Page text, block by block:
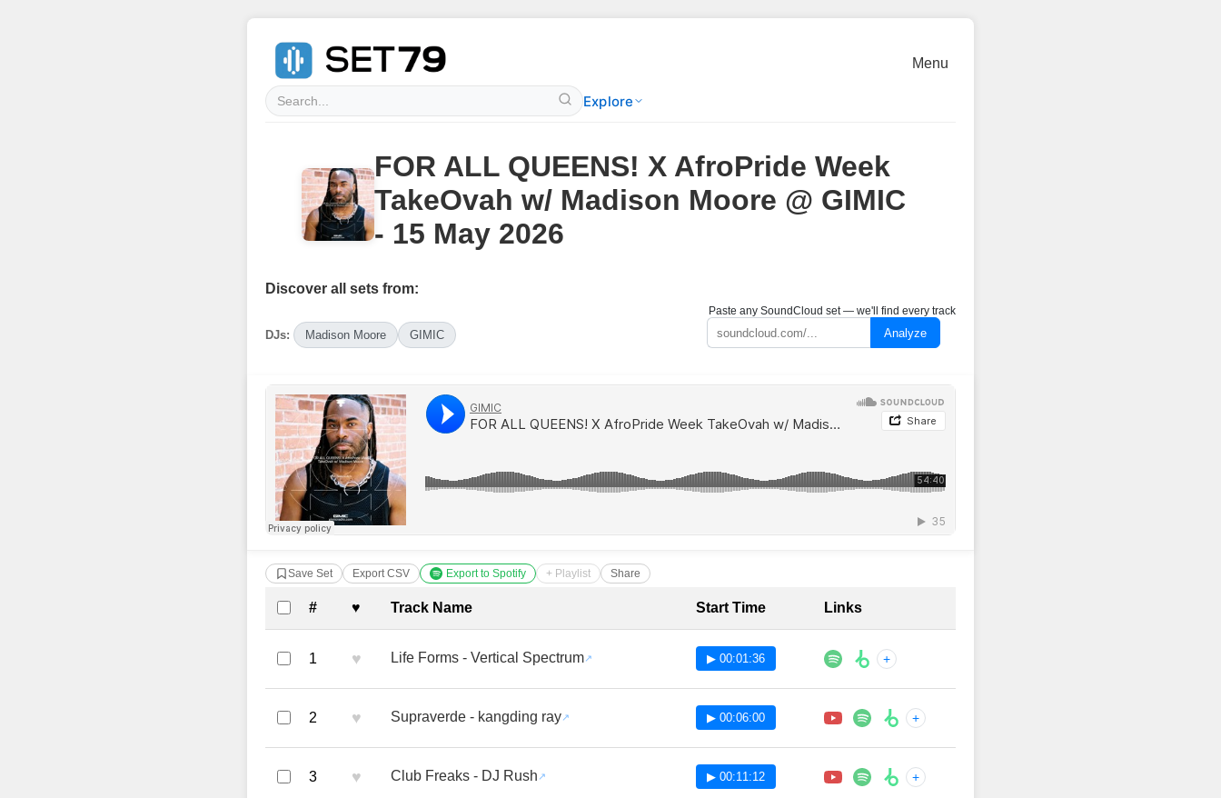
Explore
Menu
FOR ALL QUEENS! X AfroPride Week
TakeOvah w/ Madison Moore @ GIMIC
- 15 May 2026
Discover all sets from:
DJs: Madison Moore GIMIC
Paste any SoundCloud set — we'll find every track
Analyze
Save Set Export CSV Export to Spotify + Playlist Share
Complete Tracklist with Timestamps
# ♥ Track Name Start Time Links
1 ♥ Life Forms - Vertical Spectrum ▶ 00:01:36 +
2 ♥ Supraverde - kangding ray ▶ 00:06:00 +
3 ♥ Club Freaks - DJ Rush ▶ 00:11:12 +